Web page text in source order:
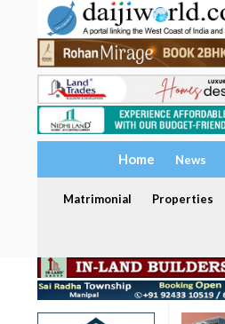
Home News
Matrimonial Properties